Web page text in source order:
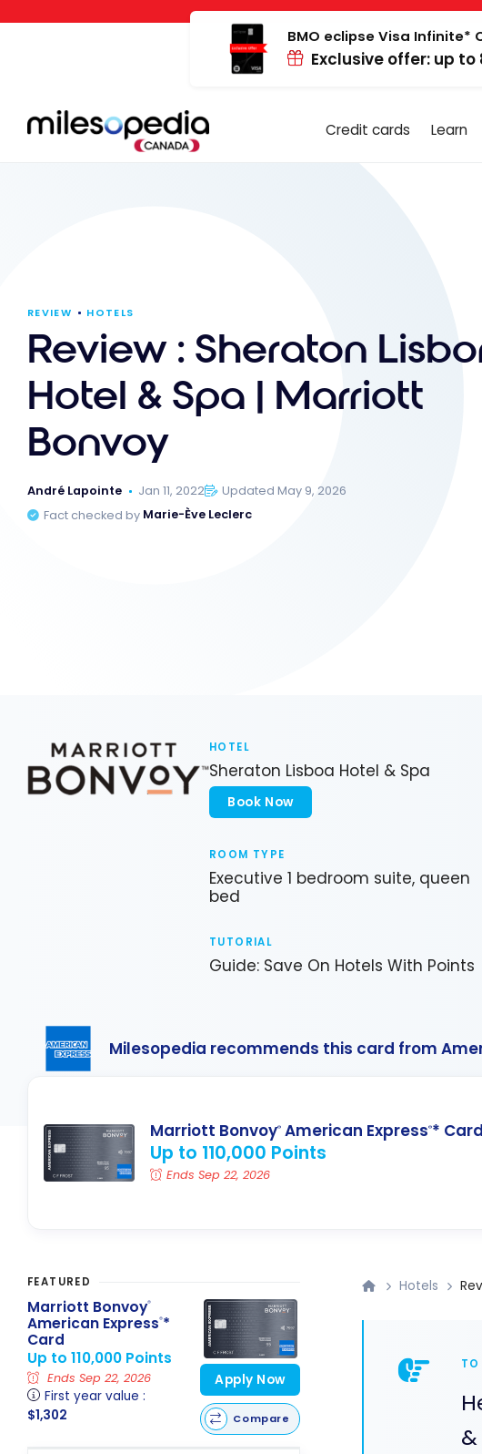
Cookies management panel
BMO eclipse Visa Infinite*
Exclusive offer: up
Credit cards Learn
REVIEW HOTELS
Review : Sheraton
Hotel & Spa | Marriott
Bonvoy
André Lapointe Jan 11, 2022
Updated May 9, 2026
Fact checked by Marie-Ève Leclerc
HOTEL
Sheraton Lisboa Hotel & Spa
Book Now
ROOM TYPE
Executive 1 bedroom suite, queen
bed
TUTORIAL
Guide: Save On Hotels With Points
Milesopedia recommends this card from
Marriott Bonvoy® American Express®* Card
Up to 110,000 Points
Ends Sep 22, 2026
Hotels
TO
FEATURED
Marriott Bonvoy®
American Express®*
Card
Up to 110,000 Points
Ends Sep 22, 2026
First year value :
$1,302
Apply Now
Compare